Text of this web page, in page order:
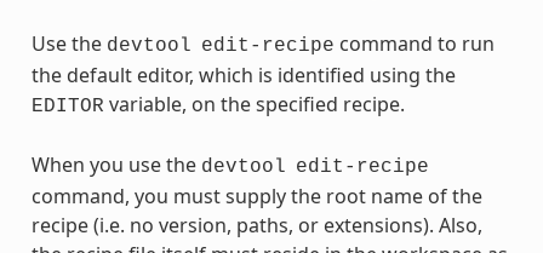
Use the devtool edit-recipe command to run
the default editor, which is identified using the
EDITOR variable, on the specified recipe.
When you use the devtool edit-recipe
command, you must supply the root name of the
recipe (i.e. no version, paths, or extensions). Also,